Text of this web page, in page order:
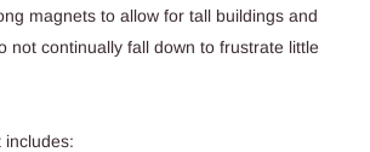
magnets to allow for tall buildings and
not continually fall down to frustrate little
includes: